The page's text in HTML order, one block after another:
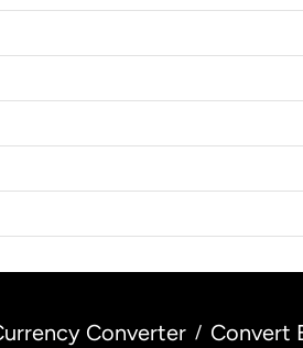
Converter / Convert